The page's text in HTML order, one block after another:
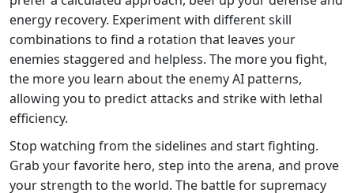
energy recovery. Experiment with different skill
combinations to find a rotation that leaves your
enemies staggered and helpless. The more you fight,
the more you learn about the enemy AI patterns,
allowing you to predict attacks and strike with lethal
efficiency.
Stop watching from the sidelines and start fighting.
Grab your favorite hero, step into the arena, and prove
your strength to the world. The battle for supremacy